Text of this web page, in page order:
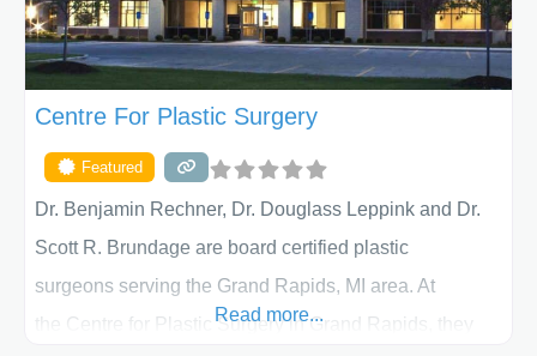
Centre For Plastic Surgery
Featured
Dr. Benjamin Rechner, Dr. Douglass Leppink and Dr.
Scott R. Brundage are board certified plastic
surgeons serving the Grand Rapids, MI area. At
the Centre for Plastic Surgery in Grand Rapids, they
Read more...